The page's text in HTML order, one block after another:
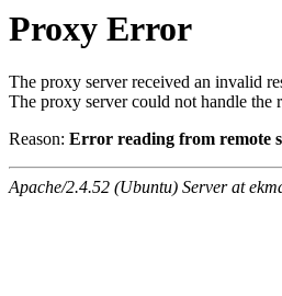
Proxy Error
The proxy server received an invalid
The proxy server could not handle the
Reason: Error reading from remote
Apache/2.4.52 (Ubuntu) Server at